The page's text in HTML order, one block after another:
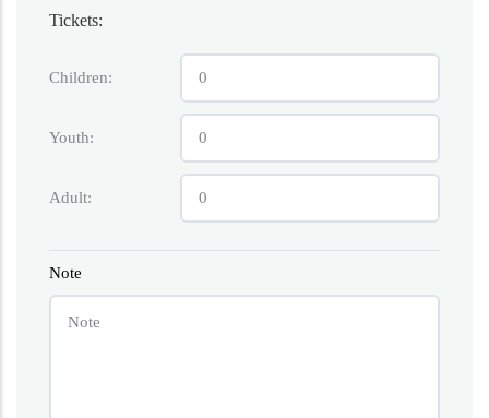
Tickets:
Children:
Youth:
Adult:
Note